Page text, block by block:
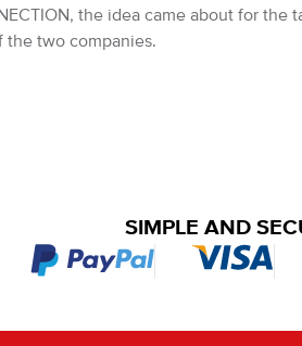
the idea came about for
the two companies.
SIMPLE AND